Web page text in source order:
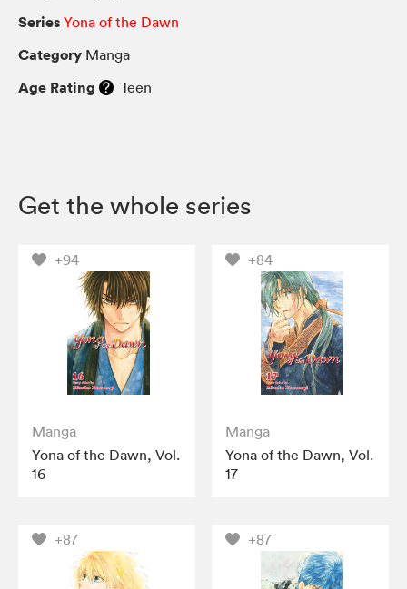
Series Yona of the Dawn
Category Manga
Age Rating Teen
Get the whole series
+94
Manga
Yona of the Dawn, Vol.
16
+84
Manga
Yona of the Dawn, Vol.
17
+87 +87